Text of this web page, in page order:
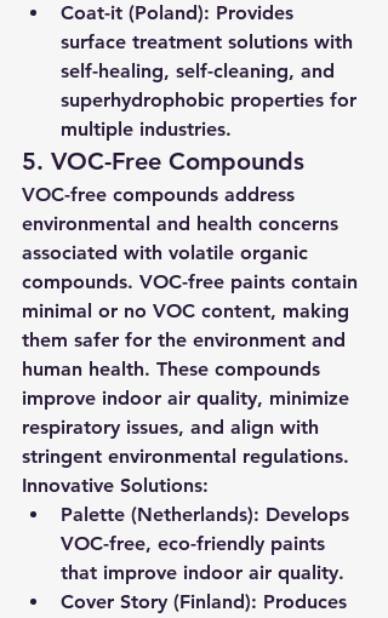
Coat-it (Poland): Provides
surface treatment solutions with
self-healing, self-cleaning, and
superhydrophobic properties for
multiple industries.
5. VOC-Free Compounds
VOC-free compounds address
environmental and health concerns
associated with volatile organic
compounds. VOC-free paints contain
minimal or no VOC content, making
them safer for the environment and
human health. These compounds
improve indoor air quality, minimize
respiratory issues, and align with
stringent environmental regulations.
Innovative Solutions:
Palette (Netherlands): Develops
VOC-free, eco-friendly paints
that improve indoor air quality.
Cover Story (Finland): Produces